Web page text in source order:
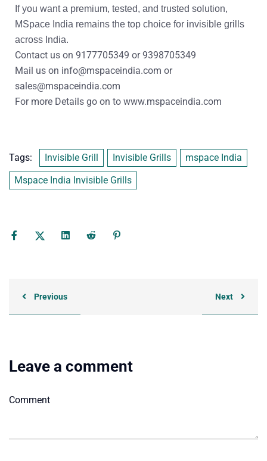
If you want a premium, tested, and trusted solution,
MSpace India remains the top choice for invisible grills
across India.
Contact us on 9177705349 or9398705349
Mail us on info@mspaceindia.com or
sales@mspaceindia.com
For more Details go on to www.mspaceindia.com
Tags: Invisible Grill Invisible Grills
mspace India
Mspace India Invisible Grills
Previous Next
Leave a comment